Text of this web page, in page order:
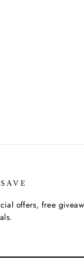
offers, free